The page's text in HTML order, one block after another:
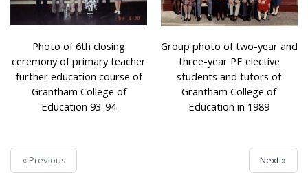
Photo of 6th closing
ceremony of primary teacher
further education course of
Grantham College of
Education 93-94
Group photo of two-year and
three-year PE elective
students and tutors of
Grantham College of
Education in 1989
« Previous Next »